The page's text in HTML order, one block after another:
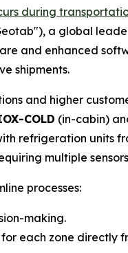
during
a global
and enhanced
shipments.
and higher
COLD (in-cabin)
refrigeration units
multiple
processes:
making.
each zone directly